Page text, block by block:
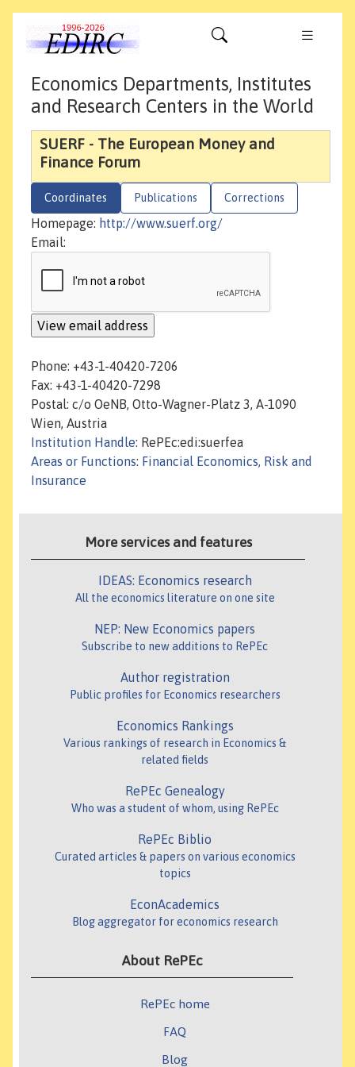
Economics Departments, Institutes
and Research Centers in the World
SUERF - The European Money and
Finance Forum
Coordinates Publications Corrections
Homepage: http://www.suerf.org/
Email:
Phone: +43-1-40420-7206
Fax: +43-1-40420-7298
Postal: c/o OeNB, Otto-Wagner-Platz 3, A-1090
Wien, Austria
Institution Handle: RePEc:edi:suerfea
Areas or Functions: Financial Economics, Risk and
Insurance
More services and features
IDEAS: Economics research
All the economics literature on one site
NEP: New Economics papers
Subscribe to new additions to RePEc
Author registration
Public profiles for Economics researchers
Economics Rankings
Various rankings of research in Economics &
related fields
RePEc Genealogy
Who was a student of whom, using RePEc
RePEc Biblio
Curated articles & papers on various economics
topics
EconAcademics
Blog aggregator for economics research
About RePEc
RePEc home
FAQ
Blog